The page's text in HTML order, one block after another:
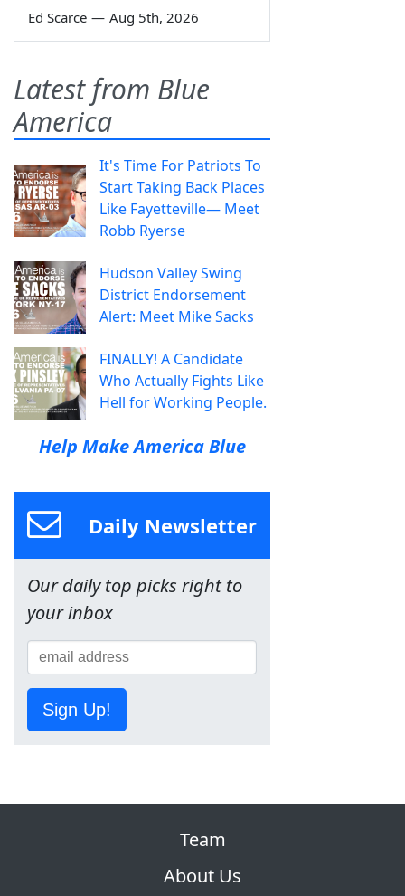
Ed Scarce — Aug 5th, 2026
Latest from Blue
America
It's Time For Patriots To
Start Taking Back Places
Like Fayetteville— Meet
Robb Ryerse
Hudson Valley Swing
District Endorsement
Alert: Meet Mike Sacks
FINALLY! A Candidate
Who Actually Fights Like
Hell for Working People.
Help Make America Blue
Daily Newsletter
Our daily top picks right to
your inbox
Sign Up!
Team
About Us